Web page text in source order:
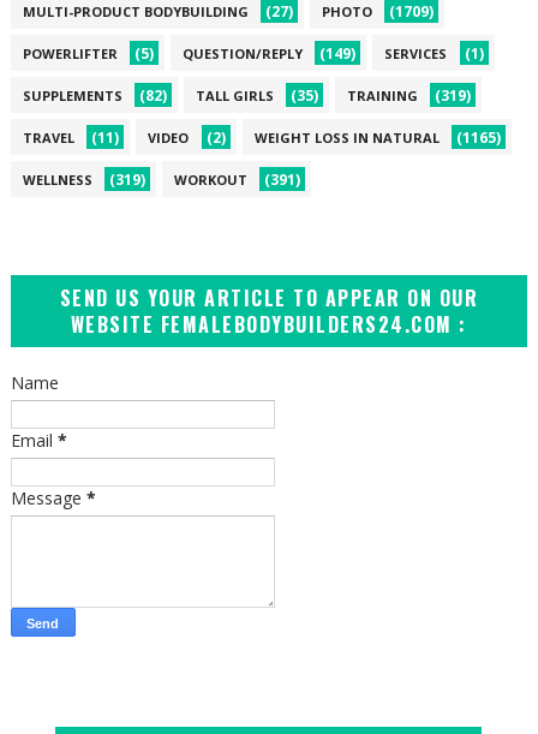
MULTI-PRODUCT BODYBUILDING (27) PHOTO (1709)
POWERLIFTER (5) QUESTION/REPLY (149) SERVICES (1)
SUPPLEMENTS (82) TALL GIRLS (35) TRAINING (319)
TRAVEL (11) VIDEO (2) WEIGHT LOSS IN NATURAL (1165)
WELLNESS (319) WORKOUT (391)
SEND US YOUR ARTICLE TO APPEAR ON OUR
WEBSITE FEMALEBODYBUILDERS24.COM :
Name
Email *
Message *